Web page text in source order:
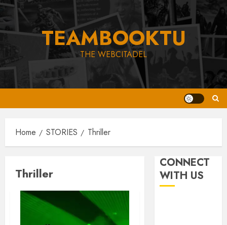
Skip
to
content
TEAMBOOKTU
THE WEBCITADEL
Home STORIES Thriller
Thriller
CONNECT
WITH US